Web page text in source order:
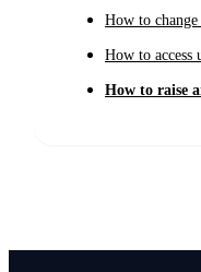
How to
How to access
How to raise